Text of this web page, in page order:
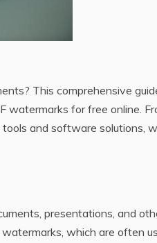
This comprehensive
for free online.
and software solutions‚
presentations‚ and
which are often